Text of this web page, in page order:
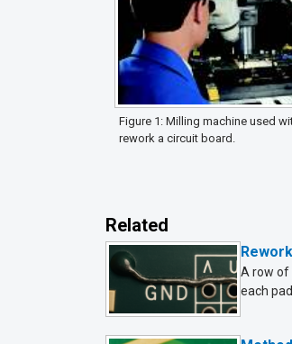
Figure 1: Milling machine used
rework a circuit board.
Related
A row of
each